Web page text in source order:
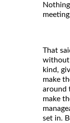
That
without
kind,
make
around
make
set in.